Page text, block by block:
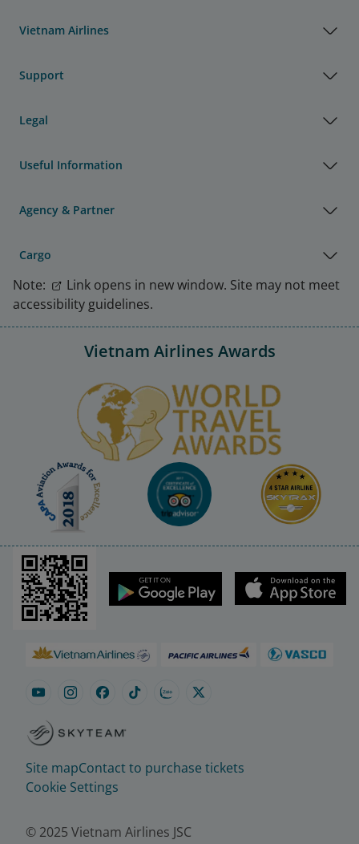
Vietnam Airlines
Support
Legal
Useful Information
Agency & Partner
Cargo
Note:
Link opens in new window. Site may not meet
accessibility guidelines.
Vietnam Airlines Awards
Site mapContact to purchase tickets
Cookie Settings
© 2025 Vietnam Airlines JSC